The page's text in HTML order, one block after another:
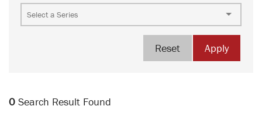
Apply
Reset
0 Search Result Found